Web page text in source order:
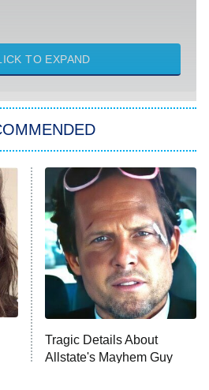
Chapter 2
Book III: Raising Kanan
Lives of Suburban
Larry, and the Pursuit of
Pigeon
TO EXPAND
Tragic Details About
Allstate's Mayhem Guy